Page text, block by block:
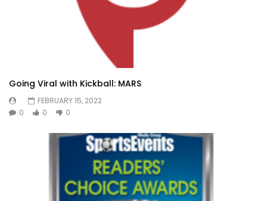
Going Viral with Kickball: MARS
FEBRUARY 15, 2022
0
0 0